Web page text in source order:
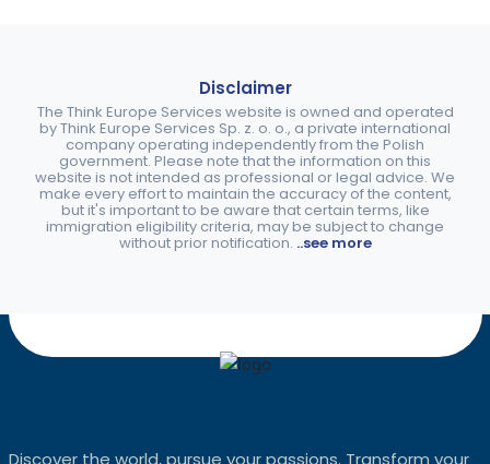
Disclaimer
The Think Europe Services website is owned and operated
by Think Europe Services Sp. z. o. o., a private international
company operating independently from the Polish
government. Please note that the information on this
website is not intended as professional or legal advice. We
make every effort to maintain the accuracy of the content,
but it's important to be aware that certain terms, like
immigration eligibility criteria, may be subject to change
without prior notification. ..see more
Discover the world, pursue your passions. Transform your